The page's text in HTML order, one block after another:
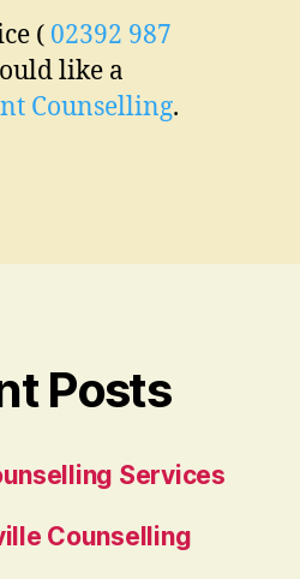
( 02392 987
like a
Counselling.
Posts
Services
Counselling